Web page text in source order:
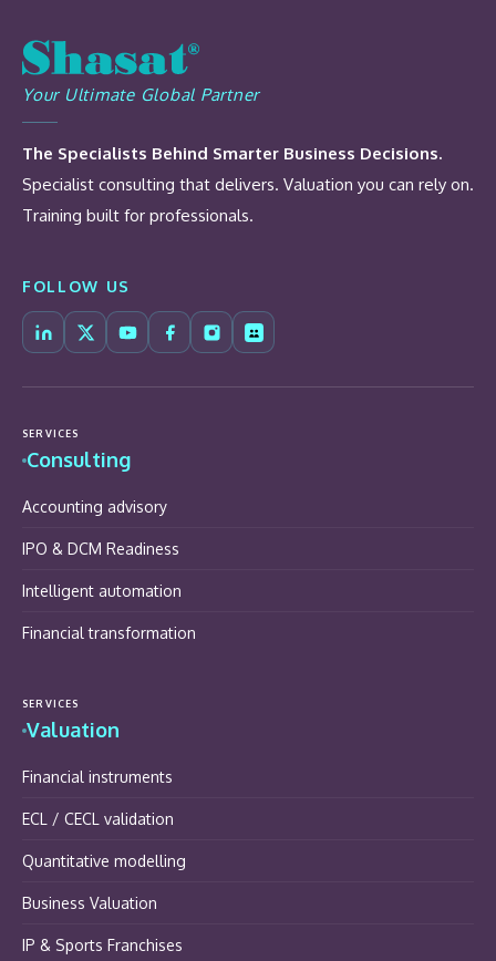
Your Ultimate Global Partner
The Specialists Behind Smarter Business Decisions.
Specialist consulting that delivers. Valuation you can rely on.
Training built for professionals.
FOLLOW US
SERVICES
Consulting
Accounting advisory
IPO & DCM Readiness
Intelligent automation
Financial transformation
SERVICES
Valuation
Financial instruments
ECL / CECL validation
Quantitative modelling
Business Valuation
IP & Sports Franchises